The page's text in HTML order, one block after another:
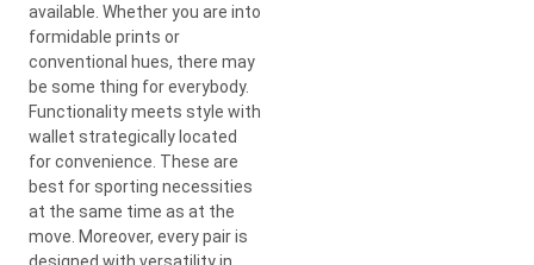
available. Whether you are into
formidable prints or
conventional hues, there may
be some thing for everybody.
Functionality meets style with
wallet strategically located
for convenience. These are
best for sporting necessities
at the same time as at the
move. Moreover, every pair is
designed with versatility in